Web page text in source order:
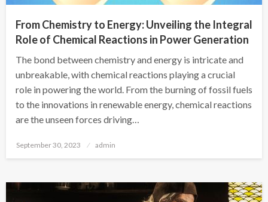
From Chemistry to Energy: Unveiling the Integral
Role of Chemical Reactions in Power Generation
The bond between chemistry and energy is intricate and
unbreakable, with chemical reactions playing a crucial
role in powering the world. From the burning of fossil fuels
to the innovations in renewable energy, chemical reactions
are the unseen forces driving…
Posted
September 30, 2023 admin